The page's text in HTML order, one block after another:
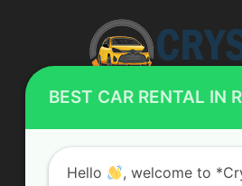
ABOUT US
BEST CAR RENTAL IN
Hello
, welcome to